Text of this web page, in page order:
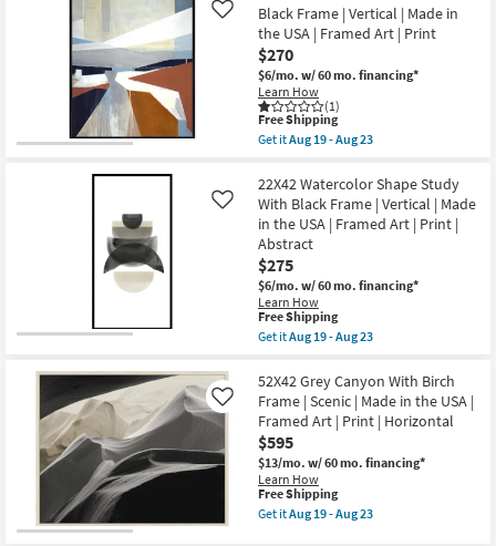
Black Frame | Vertical | Made in
the USA | Framed Art | Print
$270
$6/mo. w/ 60 mo. financing*
Learn How
(1)
Like
This
item
qualifies
Free
Shipping
Free Shipping
Get itAug 19 - Aug 23
42X52
Diverted
Abstract
With
Black
Frame
|
Vertical
|
Made
in
|
Framed
Art
|
Print
as
soon
as
Aug
19
22X42 Watercolor Shape Study
With Black Frame | Vertical | Made
in the USA | Framed Art | Print |
Abstract
$275
$6/mo. w/ 60 mo. financing*
Learn How
Like
This
item
qualifies
Free
Shipping
Free Shipping
Get itAug 19 - Aug 23
22X42
Watercolor
Shape
Study
With
Black
Frame
|
Vertical
|
52X42 Grey Canyon With Birch
Frame | Scenic | Made in the USA |
Framed Art | Print | Horizontal
$595
$13/mo. w/ 60 mo. financing*
Learn How
Like
This
item
qualifies
Free Shipping
Get itAug 19 - Aug 23